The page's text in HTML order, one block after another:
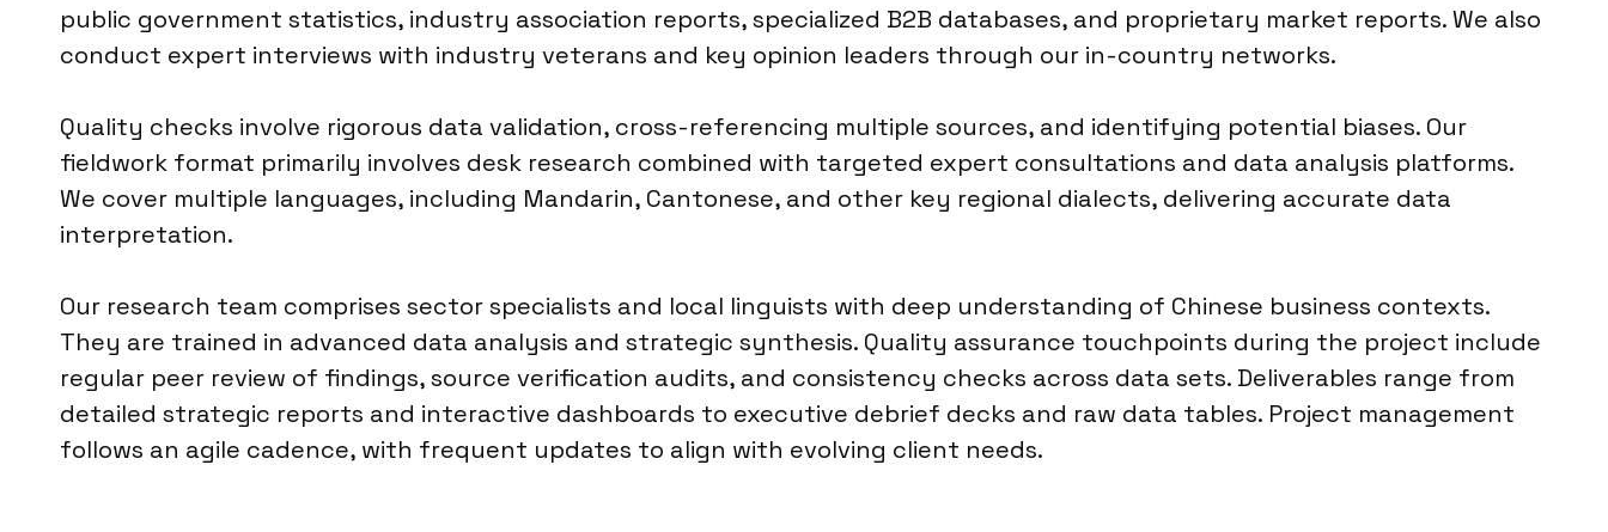
public government statistics, industry association reports, specialized B2B databases, and proprietary market reports. We also
conduct expert interviews with industry veterans and key opinion leaders through our in-country networks.
Quality checks involve rigorous data validation, cross-referencing multiple sources, and identifying potential biases. Our
fieldwork format primarily involves desk research combined with targeted expert consultations and data analysis platforms.
We cover multiple languages, including Mandarin, Cantonese, and other key regional dialects, delivering accurate data
interpretation.
Our research team comprises sector specialists and local linguists with deep understanding of Chinese business contexts.
They are trained in advanced data analysis and strategic synthesis. Quality assurance touchpoints during the project include
regular peer review of findings, source verification audits, and consistency checks across data sets. Deliverables range from
detailed strategic reports and interactive dashboards to executive debrief decks and raw data tables. Project management
follows an agile cadence, with frequent updates to align with evolving client needs.